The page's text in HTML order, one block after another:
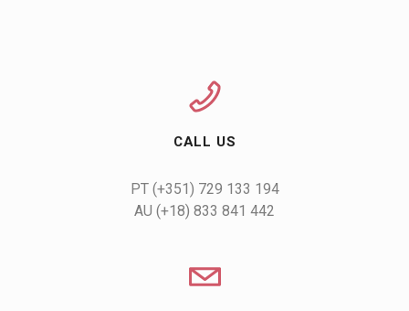
CALL US
PT (+351) 729 133 194
AU (+18) 833 841 442